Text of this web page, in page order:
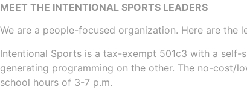
MEET THE INTENTIONAL SPORTS LEADERS
We are a people-focused organization. Here are
Intentional Sports is a tax-exempt 501c3 with a
generating programming on the other. The no-cost/
school hours of 3-7 p.m.